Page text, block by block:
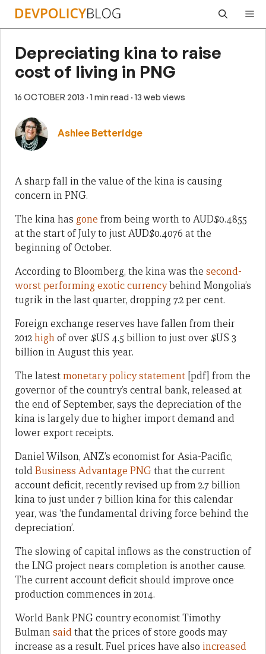
Skip
Depreciating kina to raise
cost of living in PNG
16 OCTOBER 2013 · 1 min read · 13 web views
Ashlee Betteridge
A sharp fall in the value of the kina is causing
concern in PNG.
The kina has gone from being worth to AUD$0.4855
at the start of July to just AUD$0.4076 at the
beginning of October.
According to Bloomberg, the kina was the second-
worst performing exotic currencybehind Mongolia’s
tugrik in the last quarter, dropping 7.2 per cent.
Foreign exchange reserves have fallen from their
2012highof over $US 4.5 billion to just over $US 3
billion in August this year.
The latestmonetary policy statement [pdf] from the
governor of the country’s central bank, released at
the end of September, says the depreciation of the
kina is largely due to higher import demand and
lower export receipts.
Daniel Wilson, ANZ’s economist for Asia-Pacific,
toldBusiness Advantage PNGthat the current
account deficit, recently revised up from 2.7 billion
kina to just under 7 billion kina for this calendar
year, was ‘the fundamental driving force behind the
depreciation’.
The slowing of capital inflows as the construction of
the LNG project nears completion is another cause.
The current account deficit should improve once
production commences in 2014.
World Bank PNG country economist Timothy
Bulmansaidthat the prices of store goods may
increase as a result. Fuel prices have also increased